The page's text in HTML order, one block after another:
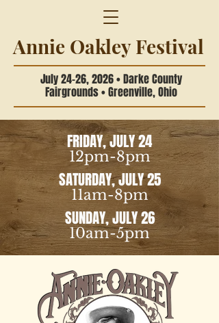
Annie Oakley Festival
July 24-26, 2026 • Darke County
Fairgrounds • Greenville, Ohio
FRIDAY, JULY 24
12pm-8pm
SATURDAY, JULY 25
11am-8pm
SUNDAY, JULY 26
10am-5pm